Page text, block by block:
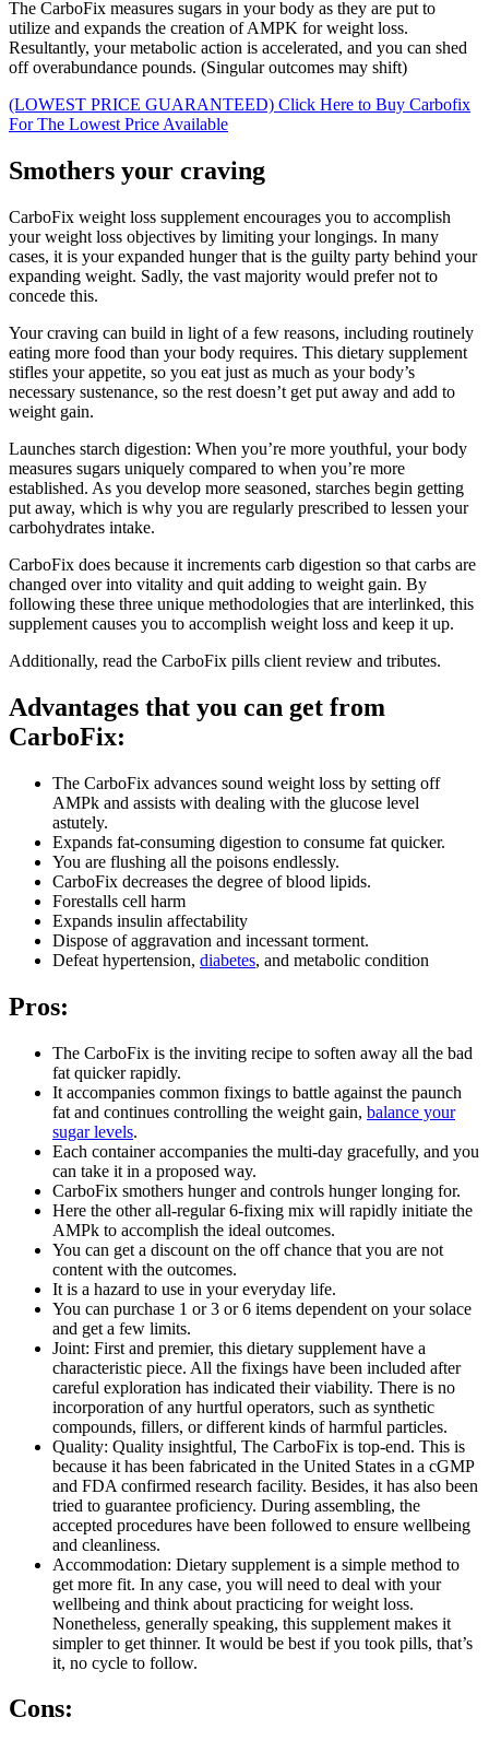
The CarboFix measures sugars in your body as they are put to
utilize and expands the creation of AMPK for weight loss.
Resultantly, your metabolic action is accelerated, and you can shed
off overabundance pounds. (Singular outcomes may shift)
(LOWEST PRICE GUARANTEED) Click Here to Buy Carbofix
For The Lowest Price Available
Smothers your craving
CarboFix weight loss supplement encourages you to accomplish
your weight loss objectives by limiting your longings. In many
cases, it is your expanded hunger that is the guilty party behind your
expanding weight. Sadly, the vast majority would prefer not to
concede this.
Your craving can build in light of a few reasons, including routinely
eating more food than your body requires. This dietary supplement
stifles your appetite, so you eat just as much as your body’s
necessary sustenance, so the rest doesn’t get put away and add to
weight gain.
Launches starch digestion: When you’re more youthful, your body
measures sugars uniquely compared to when you’re more
established. As you develop more seasoned, starches begin getting
put away, which is why you are regularly prescribed to lessen your
carbohydrates intake.
CarboFix does because it increments carb digestion so that carbs are
changed over into vitality and quit adding to weight gain. By
following these three unique methodologies that are interlinked, this
supplement causes you to accomplish weight loss and keep it up.
Additionally, read the CarboFix pills client review and tributes.
Advantages that you can get from
CarboFix:
The CarboFix advances sound weight loss by setting off
AMPk and assists with dealing with the glucose level
astutely.
Expands fat-consuming digestion to consume fat quicker.
You are flushing all the poisons endlessly.
CarboFix decreases the degree of blood lipids.
Forestalls cell harm
Expands insulin affectability
Dispose of aggravation and incessant torment.
Defeat hypertension, diabetes, and metabolic condition
Pros:
The CarboFix is the inviting recipe to soften away all the bad
fat quicker rapidly.
It accompanies common fixings to battle against the paunch
fat and continues controlling the weight gain, balance your
sugar levels.
Each container accompanies the multi-day gracefully, and you
can take it in a proposed way.
CarboFix smothers hunger and controls hunger longing for.
Here the other all-regular 6-fixing mix will rapidly initiate the
AMPk to accomplish the ideal outcomes.
You can get a discount on the off chance that you are not
content with the outcomes.
It is a hazard to use in your everyday life.
You can purchase 1 or 3 or 6 items dependent on your solace
and get a few limits.
Joint: First and premier, this dietary supplement have a
characteristic piece. All the fixings have been included after
careful exploration has indicated their viability. There is no
incorporation of any hurtful operators, such as synthetic
compounds, fillers, or different kinds of harmful particles.
Quality: Quality insightful, The CarboFix is top-end. This is
because it has been fabricated in the United States in a cGMP
and FDA confirmed research facility. Besides, it has also been
tried to guarantee proficiency. During assembling, the
accepted procedures have been followed to ensure wellbeing
and cleanliness.
Accommodation: Dietary supplement is a simple method to
get more fit. In any case, you will need to deal with your
wellbeing and think about practicing for weight loss.
Nonetheless, generally speaking, this supplement makes it
simpler to get thinner. It would be best if you took pills, that’s
it, no cycle to follow.
Cons: